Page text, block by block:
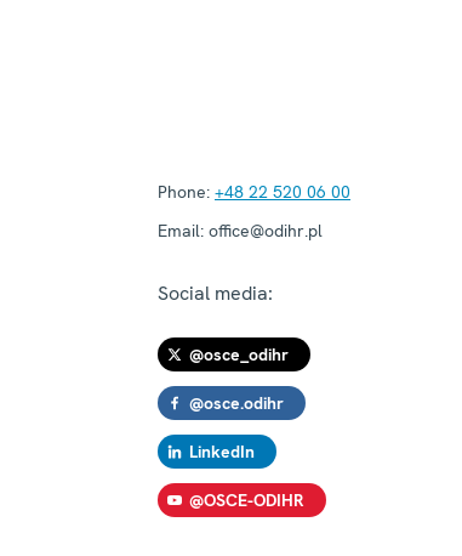
Phone: +48 22 520 06 00
Email: office@odihr.pl
Social media:
@osce_odihr
@osce.odihr
LinkedIn
@OSCE-ODIHR